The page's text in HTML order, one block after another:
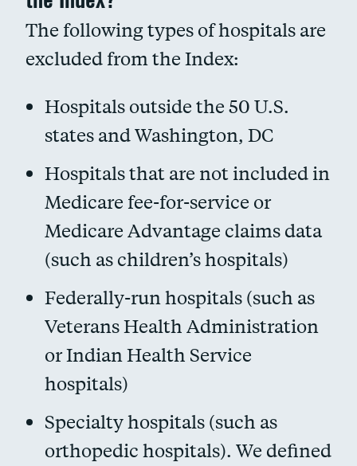
The following types of hospitals are
excluded from the Index:
Hospitals outside the 50 U.S.
states and Washington, DC
Hospitals that are not included in
Medicare fee-for-service or
Medicare Advantage claims data
(such as children’s hospitals)
Federally-run hospitals (such as
Veterans Health Administration
or Indian Health Service
hospitals)
Specialty hospitals (such as
orthopedic hospitals). We defined